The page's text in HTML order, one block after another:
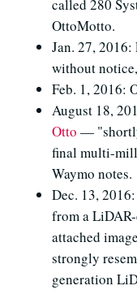
called 280
OttoMotto.
Jan. 27,
without
Feb. 1, 2016:
August 18,
Otto —
final multi-
Waymo notes.
Dec. 13,
from a
attached
strongly
generation